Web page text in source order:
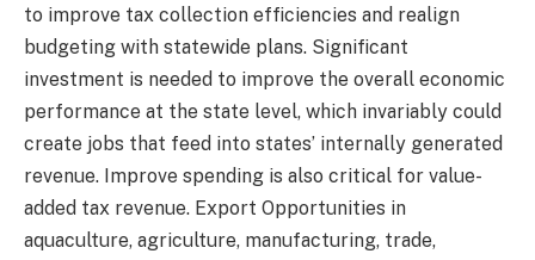
to improve tax collection efficiencies and realign
budgeting with statewide plans. Significant
investment is needed to improve the overall economic
performance at the state level, which invariably could
create jobs that feed into states’ internally generated
revenue. Improve spending is also critical for value-
added tax revenue. Export Opportunities in
aquaculture, agriculture, manufacturing, trade,